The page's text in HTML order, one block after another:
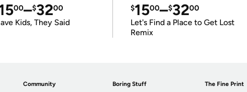
00–$3200
Kids, They Said
$1500–$3200
Let's Find a Place to Get Lost
Remix
Community Boring Stuff The Fine Print